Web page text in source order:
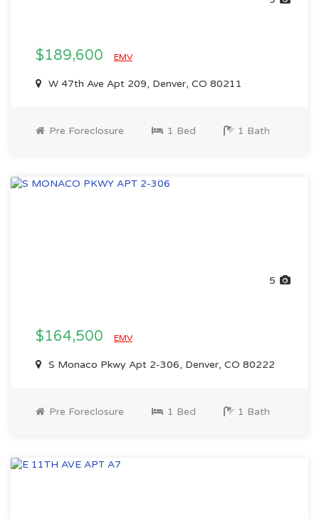
$189,600 EMV
W 47th Ave Apt 209, Denver, CO 80211
Pre Foreclosure 1 Bed 1 Bath
5
$164,500 EMV
S Monaco Pkwy Apt 2-306, Denver, CO 80222
Pre Foreclosure 1 Bed 1 Bath